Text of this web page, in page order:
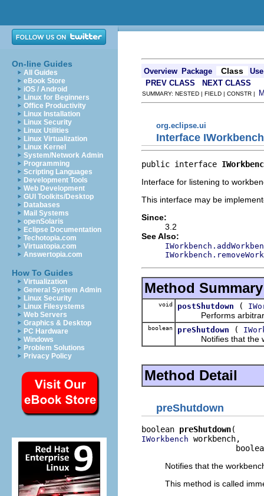
On-line Guides
All Guides
eBook Store
iOS / Android
Linux for Beginners
Office Productivity
Linux Installation
Linux Security
Linux Utilities
Linux Virtualization
Linux Kernel
System/Network Admin
Programming
Scripting Languages
Development Tools
Web Development
GUI Toolkits/Desktop
Databases
Mail Systems
openSolaris
Eclipse Documentation
Techotopia.com
Virtuatopia.com
Answertopia.com
How To Guides
Virtualization
General System Admin
Linux Security
Linux Filesystems
Web Servers
Graphics & Desktop
PC Hardware
Windows
Problem Solutions
Privacy Policy
Overview Package Class
Use
PREV CLASS
NEXT CLASS
SUMMARY: NESTED | FIELD | CONSTR |
org.eclipse.ui
Interface
public interface
Interface for listening to
This interface may be
Since:
3.2
See Also:
Method Summary
void postShutdown (
Performs arbitrary
boolean preShutdown (
Notifies that the
Method Detail
preShutdown
boolean preShutdown
IWorkbench workbench,
Notifies that the
This method is called